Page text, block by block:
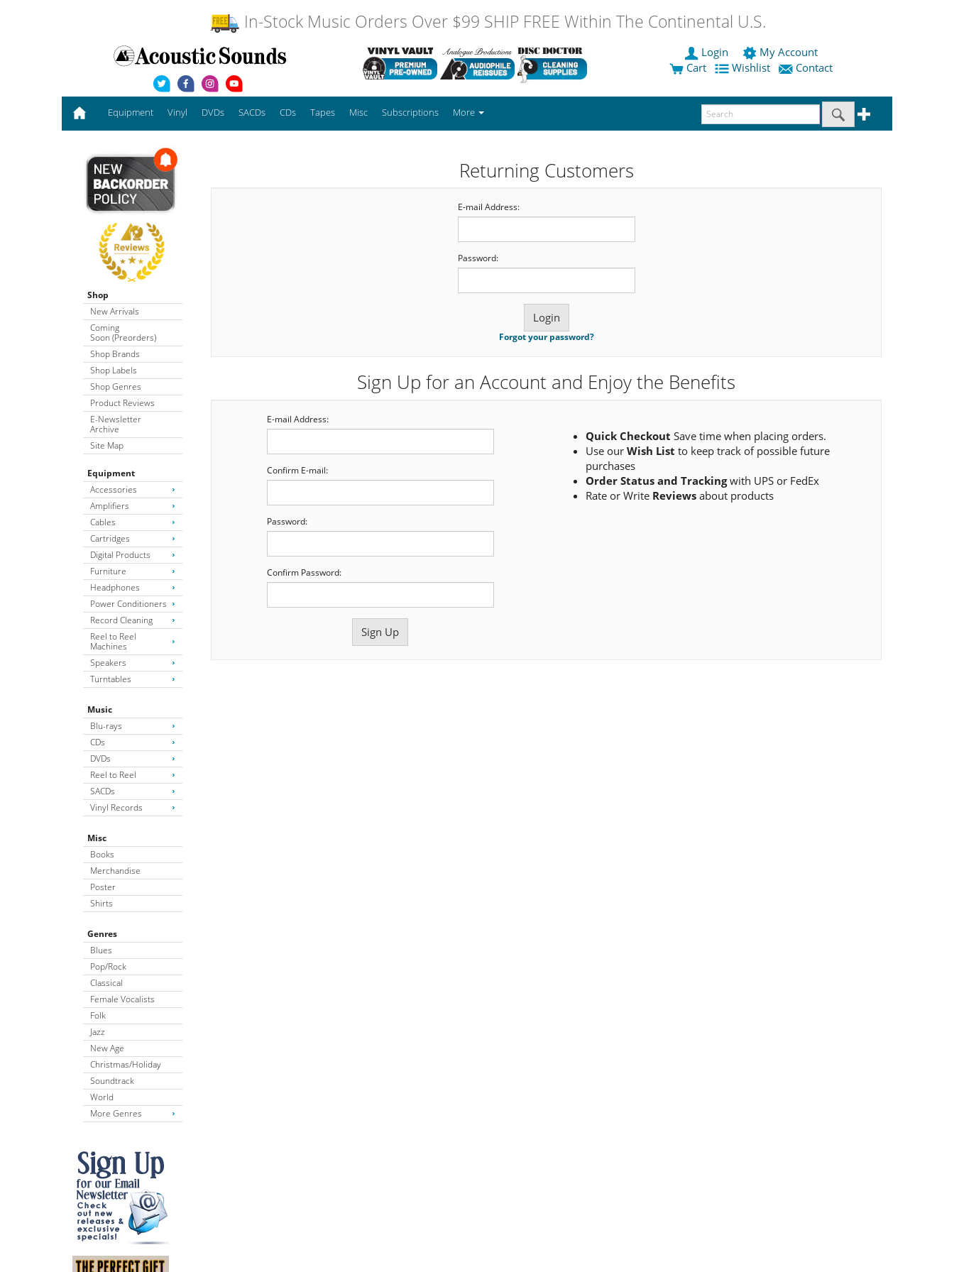
In-Stock Music Orders Over $99 SHIP FREE Within The Continental U.S.
Login
My Account
Cart
Wishlist Contact
Equipment Vinyl DVDs SACDs CDs Tapes Misc Subscriptions More
Shop
New Arrivals
Coming
Soon (Preorders)
Shop Brands
Shop Labels
Shop Genres
Product Reviews
E-Newsletter
Archive
Site Map
Equipment
Accessories
Amplifiers
Cables
Cartridges
Digital Products
Furniture
Headphones
Power Conditioners
Record Cleaning
Reel to Reel
Machines
Speakers
Turntables
Music
Blu-rays
CDs
DVDs
Reel to Reel
SACDs
Vinyl Records
Misc
Books
Merchandise
Poster
Shirts
Genres
Blues
Pop/Rock
Classical
Female Vocalists
Folk
Jazz
New Age
Christmas/Holiday
Soundtrack
World
More Genres
Returning Customers
E-mail Address:
Password:
Forgot your password?
Sign Up for an Account and Enjoy the Benefits
E-mail Address:
Confirm E-mail:
Password:
Confirm Password:
Quick Checkout Save time when placing orders.
Use our Wish List to keep track of possible future
purchases
Order Status and Trackingwith UPS or FedEx
Rate or Write Reviewsabout products